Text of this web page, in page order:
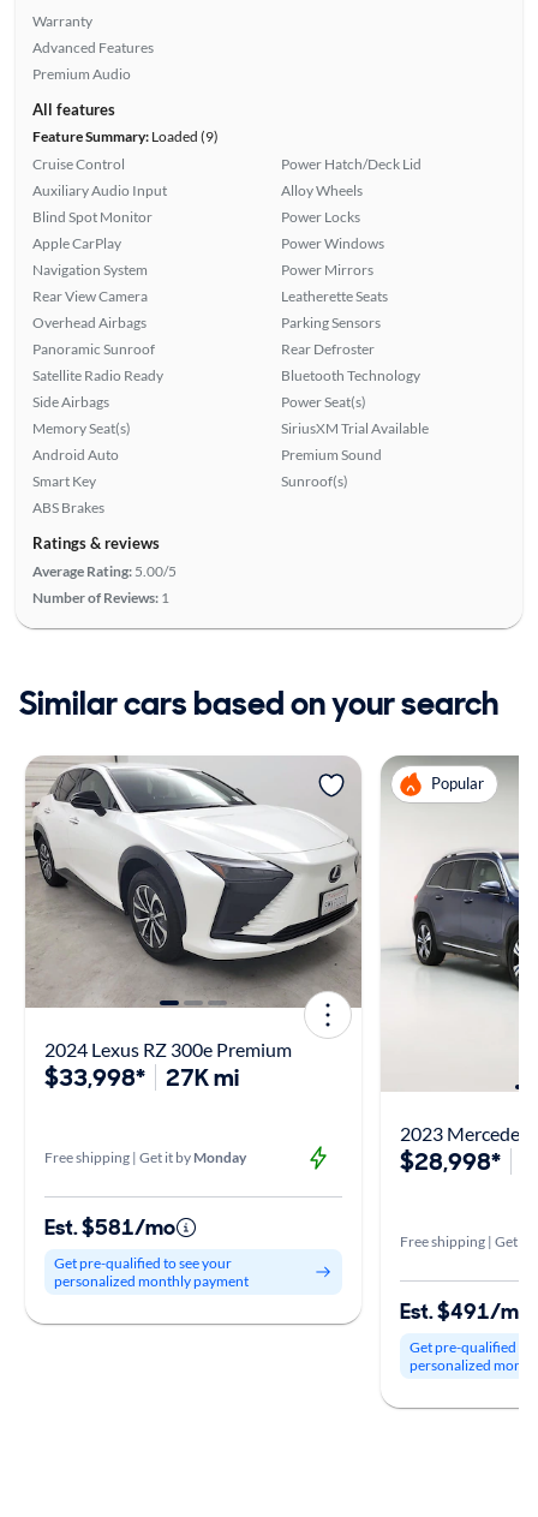
Warranty
Advanced Features
Premium Audio
All features
Feature Summary:Loaded (9)
Cruise Control
Auxiliary Audio Input
Blind Spot Monitor
Apple CarPlay
Navigation System
Rear View Camera
Overhead Airbags
Panoramic Sunroof
Satellite Radio Ready
Side Airbags
Memory Seat(s)
Android Auto
Smart Key
ABS Brakes
Power Hatch/Deck Lid
Alloy Wheels
Power Locks
Power Windows
Power Mirrors
Leatherette Seats
Parking Sensors
Rear Defroster
Bluetooth Technology
Power Seat(s)
SiriusXM Trial Available
Premium Sound
Sunroof(s)
Ratings & reviews
Average Rating: 5.00/5
Number of Reviews: 1
Similar cars based on your search
2024 Lexus RZ 300e Premium
$33,998* 27K mi
Free shipping | Get it by Monday
Est. $581/mo
Get pre-qualified to see your
personalized monthly payment
Popular
2023
$28,998*
Free shipping | Get it
Est. $491/mo
Get pre-qualified to
personalized